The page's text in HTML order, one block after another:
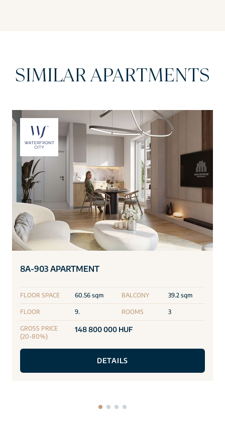
SIMILAR APARTMENTS
8A-903 APARTMENT
FLOOR SPACE 60.56 sqm BALCONY 39.2 sqm
FLOOR 9. ROOMS 3
GROSS PRICE
(20-80%)
148 800 000 HUF
DETAILS